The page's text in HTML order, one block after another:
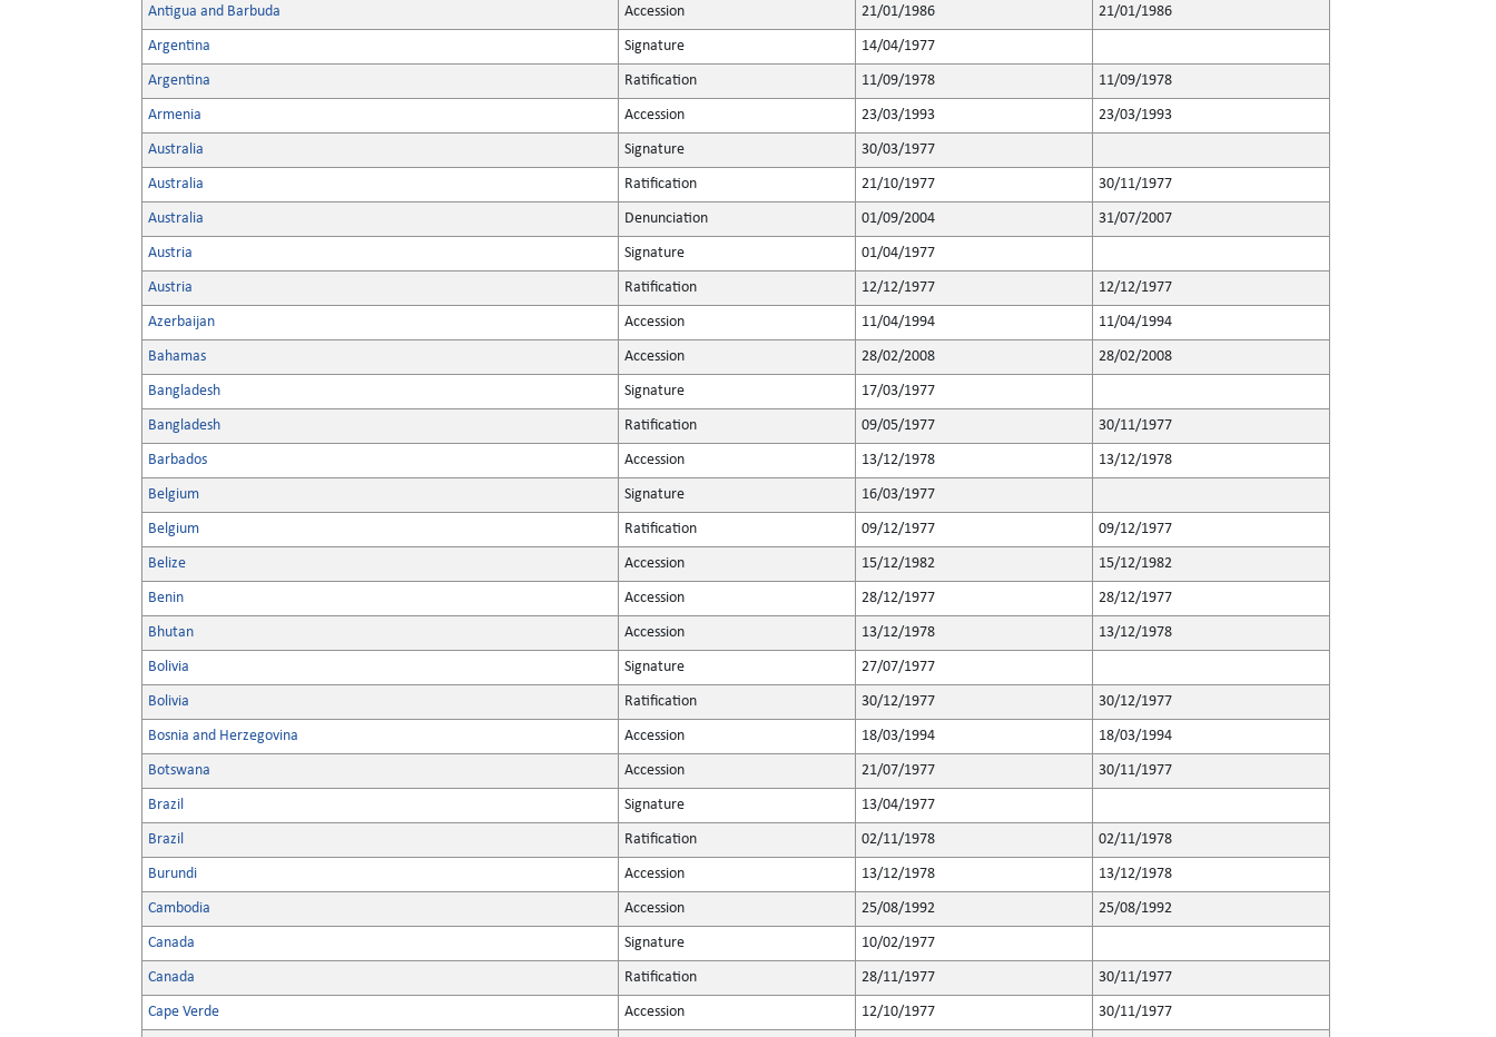
Antigua and Barbuda Accession 21/01/1986 21/01/1986
Argentina Signature 14/04/1977
Argentina Ratification 11/09/1978 11/09/1978
Armenia Accession 23/03/1993 23/03/1993
Australia Signature 30/03/1977
Australia Ratification 21/10/1977 30/11/1977
Australia Denunciation 01/09/2004 31/07/2007
Austria Signature 01/04/1977
Austria Ratification 12/12/1977 12/12/1977
Azerbaijan Accession 11/04/1994 11/04/1994
Bahamas Accession 28/02/2008 28/02/2008
Bangladesh Signature 17/03/1977
Bangladesh Ratification 09/05/1977 30/11/1977
Barbados Accession 13/12/1978 13/12/1978
Belgium Signature 16/03/1977
Belgium Ratification 09/12/1977 09/12/1977
Belize Accession 15/12/1982 15/12/1982
Benin Accession 28/12/1977 28/12/1977
Bhutan Accession 13/12/1978 13/12/1978
Bolivia Signature 27/07/1977
Bolivia Ratification 30/12/1977 30/12/1977
Bosnia and Herzegovina Accession 18/03/1994 18/03/1994
Botswana Accession 21/07/1977 30/11/1977
Brazil Signature 13/04/1977
Brazil Ratification 02/11/1978 02/11/1978
Burundi Accession 13/12/1978 13/12/1978
Cambodia Accession 25/08/1992 25/08/1992
Canada Signature 10/02/1977
Canada Ratification 28/11/1977 30/11/1977
Cape Verde Accession 12/10/1977 30/11/1977